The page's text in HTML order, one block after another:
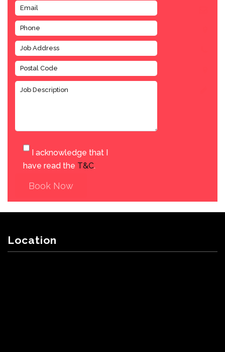
I acknowledge that I
have read the T&C.
Book Now
Location